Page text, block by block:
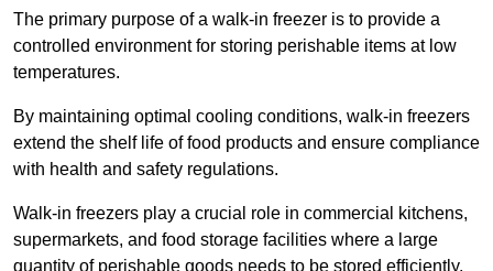
The primary purpose of a walk-in freezer is to provide a
controlled environment for storing perishable items at low
temperatures.
By maintaining optimal cooling conditions, walk-in freezers
extend the shelf life of food products and ensure compliance
with health and safety regulations.
Walk-in freezers play a crucial role in commercial kitchens,
supermarkets, and food storage facilities where a large
quantity of perishable goods needs to be stored efficiently.